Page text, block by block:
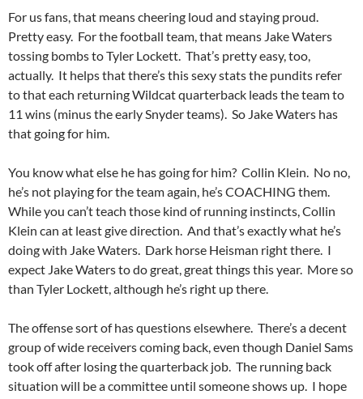
For us fans, that means cheering loud and staying proud.
Pretty easy. For the football team, that means Jake Waters
tossing bombs to Tyler Lockett. That’s pretty easy, too,
actually. It helps that there’s this sexy stats the pundits refer
to that each returning Wildcat quarterback leads the team to
11 wins (minus the early Snyder teams). So Jake Waters has
that going for him.
You know what else he has going for him? Collin Klein. No no,
he’s not playing for the team again, he’s COACHING them.
While you can’t teach those kind of running instincts, Collin
Klein can at least give direction. And that’s exactly what he’s
doing with Jake Waters. Dark horse Heisman right there. I
expect Jake Waters to do great, great things this year. More so
than Tyler Lockett, although he’s right up there.
The offense sort of has questions elsewhere. There’s a decent
group of wide receivers coming back, even though Daniel Sams
took off after losing the quarterback job. The running back
situation will be a committee until someone shows up. I hope